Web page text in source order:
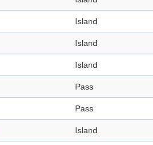
Island
Island
Island
Pass
Pass
Island